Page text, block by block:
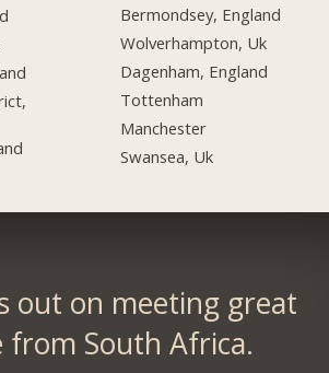
Bermondsey, England
Wolverhampton, Uk
Dagenham, England
Tottenham
Manchester
Swansea, Uk
out on meeting great
from South Africa.